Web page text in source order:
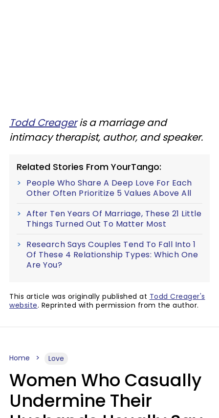
Todd Creageris a marriage and
intimacy therapist, author, and speaker.
Related Stories From YourTango:
People Who Share A Deep Love For Each
Other Often Prioritize 5 Values Above All
After Ten Years Of Marriage, These 21 Little
Things Turned Out To Matter Most
Research Says Couples Tend To Fall Into 1
Of These 4 Relationship Types: Which One
Are You?
This article was originally published at Todd Creager's
website. Reprinted with permission from the author.
Home Love
Women Who Casually
Undermine Their